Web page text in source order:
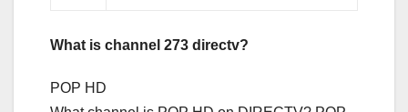
What is channel 273 directv?
POP HD